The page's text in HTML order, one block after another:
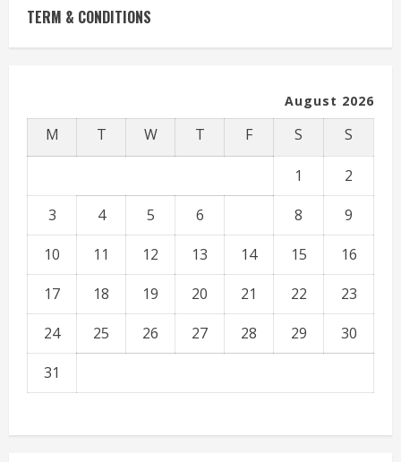
TERM & CONDITIONS
August 2026
M T W T F S S
1
2
3
4 5 6 8
9
10
11 12 13 14 15
16
17
18 19 20 21 22
23
24
25 26 27 28 29
30
31